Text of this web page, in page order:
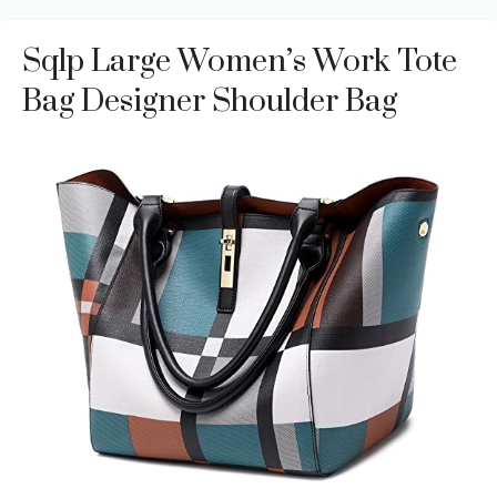
Sqlp Large Women’s Work Tote
Bag Designer Shoulder Bag